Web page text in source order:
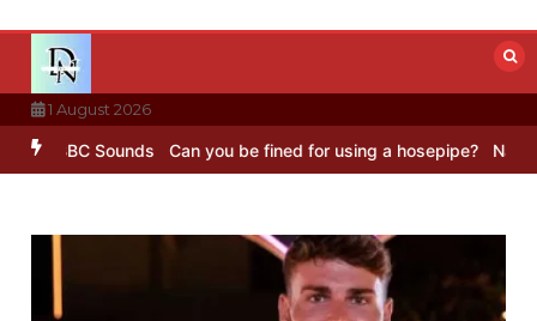
content
1 August 2026
– BBC Sounds Can you be fined for using a hosepipe? Nasa’s